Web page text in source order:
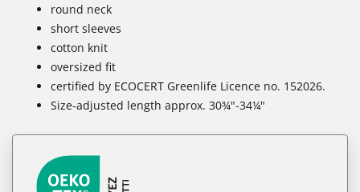
round neck
short sleeves
cotton knit
oversized fit
certified by ECOCERT Greenlife Licence no. 152026.
Size-adjusted length approx. 30¾"-34¼"